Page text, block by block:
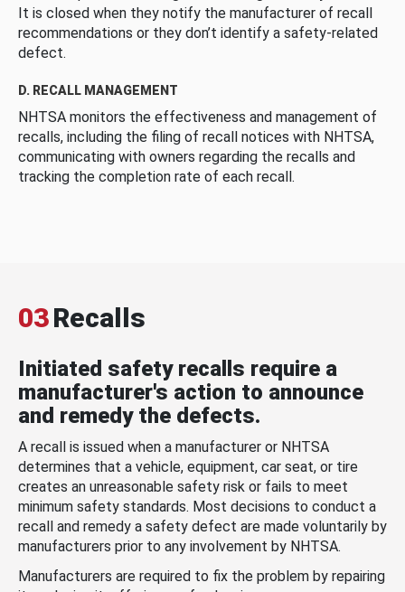
It is closed when they notify the manufacturer of recall
recommendations or they don’t identify a safety-related
defect.
D. RECALL MANAGEMENT
NHTSA monitors the effectiveness and management of
recalls, including the filing of recall notices with NHTSA,
communicating with owners regarding the recalls and
tracking the completion rate of each recall.
03Recalls
Initiated safety recalls require a
manufacturer's action to announce
and remedy the defects.
A recall is issued when a manufacturer or NHTSA
determines that a vehicle, equipment, car seat, or tire
creates an unreasonable safety risk or fails to meet
minimum safety standards. Most decisions to conduct a
recall and remedy a safety defect are made voluntarily by
manufacturers prior to any involvement by NHTSA.
Manufacturers are required to fix the problem by repairing